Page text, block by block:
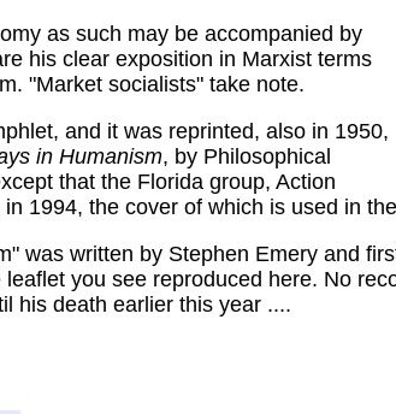
as such may be accompanied by
his clear exposition in Marxist terms
"Market socialists" take note.
and it was reprinted, also in 1950,
in Humanism, by Philosophical
that the Florida group, Action
1994, the cover of which is used in
was written by Stephen Emery and
you see reproduced here. No
his death earlier this year ....